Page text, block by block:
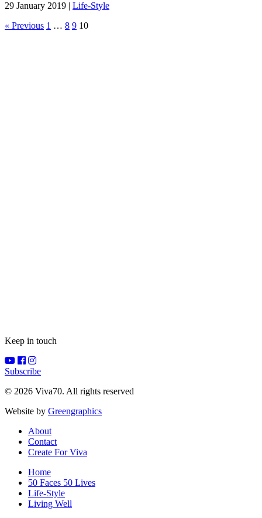
29 January 2019 | Life-Style
« Previous 1 … 8 9 10
Keep in touch
Subscribe
© 2026 Viva70. All rights reserved
Website by Greengraphics
About
Contact
Create For Viva
Home
50 Faces 50 Lives
Life-Style
Living Well